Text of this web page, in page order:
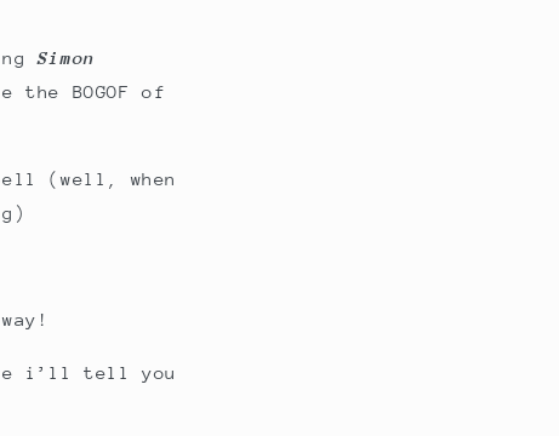
Simon
the BOGOF of
(well, when
i’ll tell you